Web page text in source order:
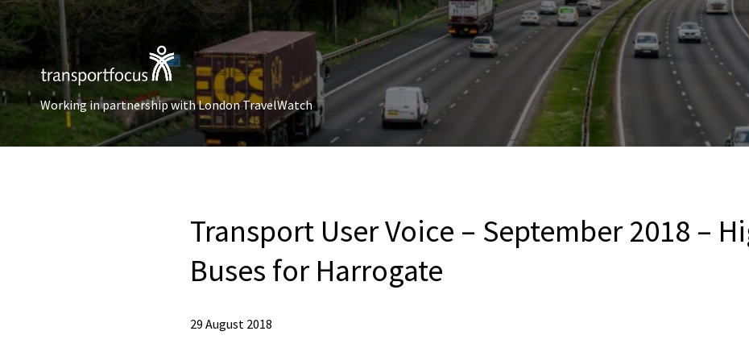
Working in partnership with London TravelWatch
Transport User Voice – September 2018 –
Buses for Harrogate
29 August 2018